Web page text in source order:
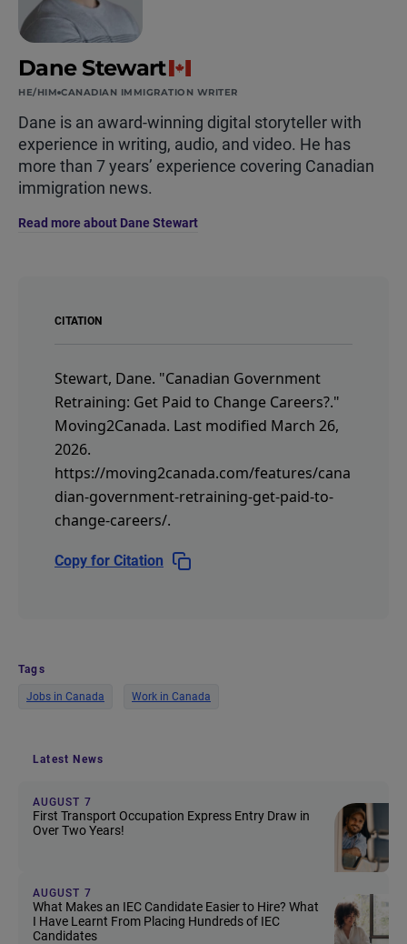
Dane Stewart
HE/HIM CANADIAN IMMIGRATION WRITER
Dane is an award-winning digital storyteller with
experience in writing, audio, and video. He has
more than 7 years’ experience covering Canadian
immigration news.
Read more about Dane Stewart
CITATION
Stewart, Dane. "Canadian Government
Retraining: Get Paid to Change Careers?."
Moving2Canada. Last modified March 26,
2026.
https://moving2canada.com/features/cana
dian-government-retraining-get-paid-to-
change-careers/.
Copy for Citation
Tags
Jobs in Canada Work in Canada
Latest News
AUGUST 7
First Transport Occupation Express Entry Draw in
Over Two Years!
AUGUST 7
What Makes an IEC Candidate Easier to Hire? What
I Have Learnt From Placing Hundreds of IEC
Candidates